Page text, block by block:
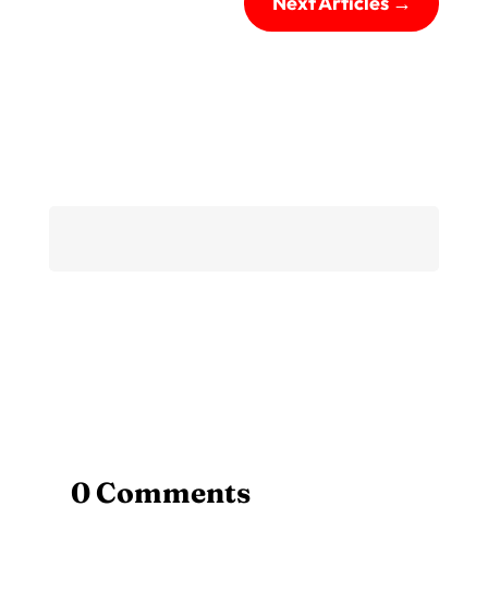
0 Comments